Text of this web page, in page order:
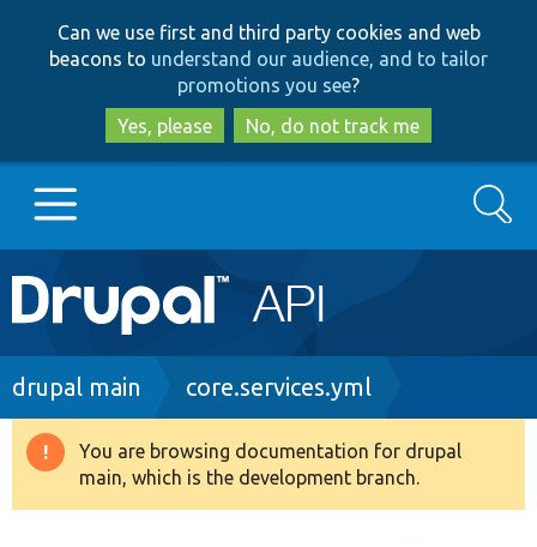
to
main
content
to
search
Can we use first and third party cookies and web
beacons to understand our audience, and to tailor
promotions you see?
Yes, please
No, do not track me
Main
navigation
Go to Drupal.org
Drupal 8+
Search
Breadcrumb
drupal main core.services.yml
Warning
message
You are browsing documentation for drupal
main, which is the development branch.